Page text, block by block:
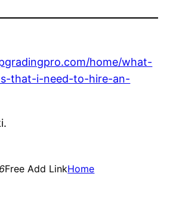
home/what-
that-i-need-to-hire-an-
Free Add LinkHome